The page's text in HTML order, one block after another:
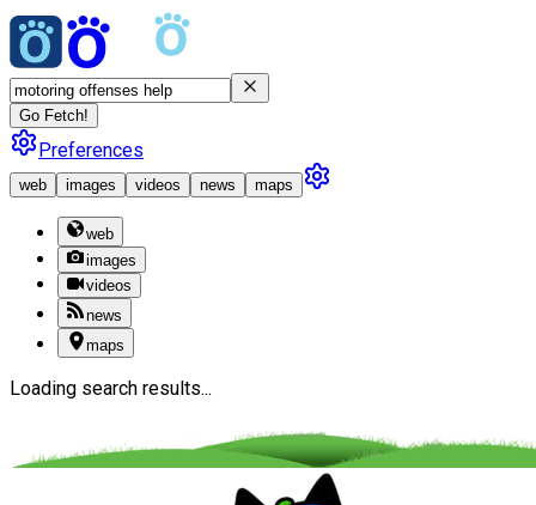
Go Fetch!
Preferences
web images videos news maps
web
images
videos
news
maps
Loading search results...